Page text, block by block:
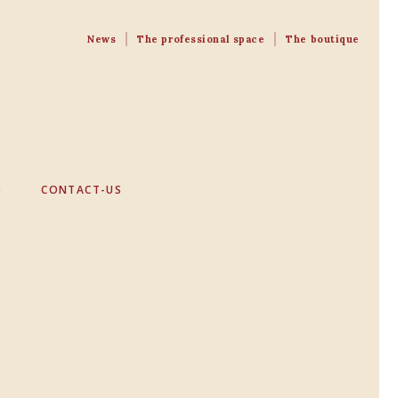
News The professional space The boutique
CONTACT-US